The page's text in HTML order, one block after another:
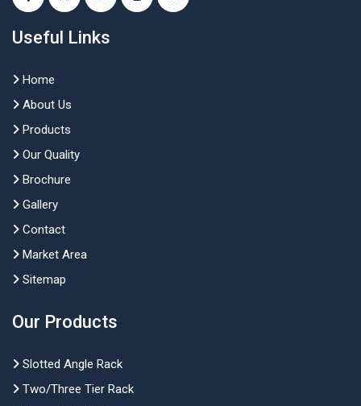
Useful Links
Home
About Us
Products
Our Quality
Brochure
Gallery
Contact
Market Area
Sitemap
Our Products
Slotted Angle Rack
Two/Three Tier Rack